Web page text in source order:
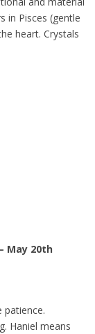
in Pisces (gentle
heart. Crystals
May 20th
Haniel means